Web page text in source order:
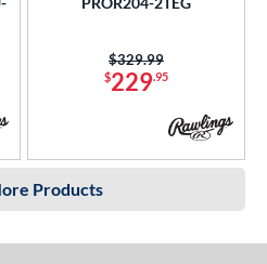
$229.95
Price was:
$329.99
Products